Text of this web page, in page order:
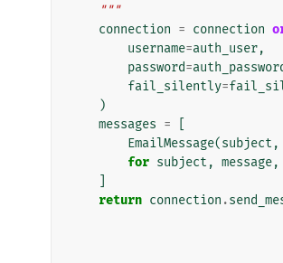
    """
connection = connection
username=auth_user,
password=
fail_silently=
)
messages =
EmailMessage(subject ,
for subject , message,
return connection .